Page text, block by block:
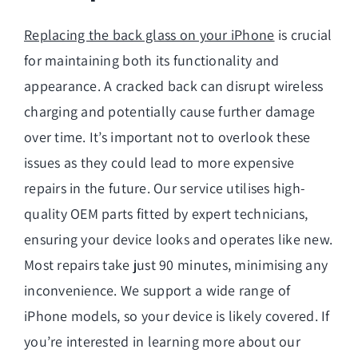
Replacing the back glass on your iPhone is crucial
for maintaining both its functionality and
appearance. A cracked back can disrupt wireless
charging and potentially cause further damage
over time. It’s important not to overlook these
issues as they could lead to more expensive
repairs in the future. Our service utilises high-
quality OEM parts fitted by expert technicians,
ensuring your device looks and operates like new.
Most repairs take just 90 minutes, minimising any
inconvenience. We support a wide range of
iPhone models, so your device is likely covered. If
you’re interested in learning more about our